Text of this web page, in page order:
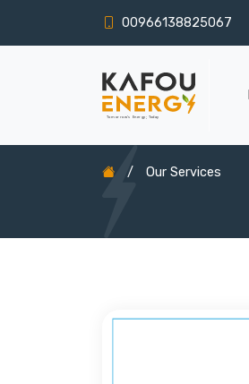
00966138825067
/ Our Services